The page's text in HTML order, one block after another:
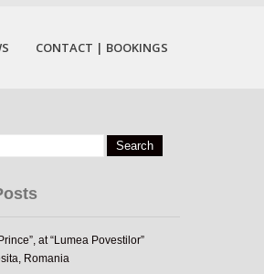
CONTACT | BOOKINGS
at “Lumea Povestilor”
Romania